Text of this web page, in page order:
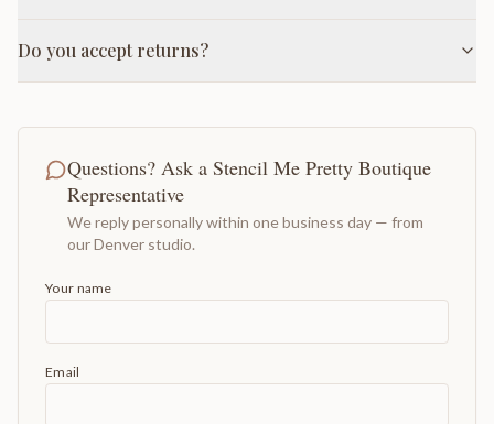
Do you accept returns?
Questions? Ask a Stencil Me Pretty Boutique
Representative
We reply personally within one business day — from
our Denver studio.
Your name
Email